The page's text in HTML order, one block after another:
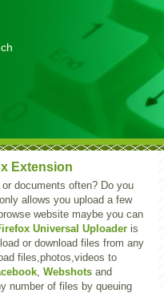
Extension
documents often? Do you
allows you upload a few
website maybe you can
Universal Uploader is
or download files from any
files,photos,videos to
, Webshots and
number of files by queuing